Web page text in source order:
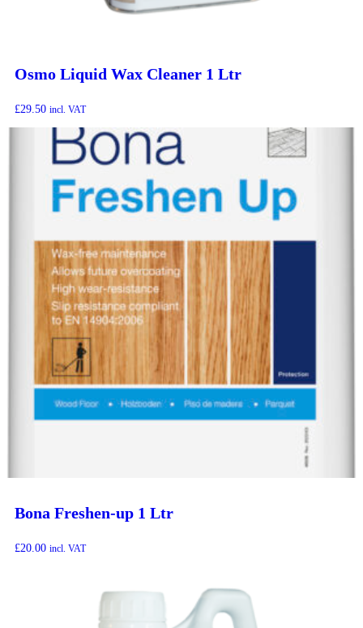
Osmo Liquid Wax Cleaner 1 Ltr
£29.50 incl. VAT
Bona Freshen-up 1 Ltr
£20.00 incl. VAT